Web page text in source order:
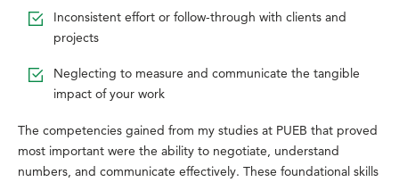
Inconsistent effort or follow-through with clients and
projects
Neglecting to measure and communicate the tangible
impact of your work
The competencies gained from my studies at PUEB that proved
most important were the ability to negotiate, understand
numbers, and communicate effectively. These foundational skills